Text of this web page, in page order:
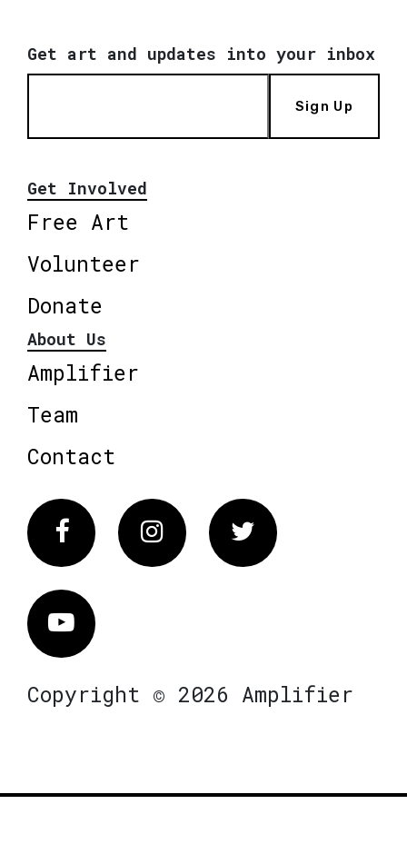
Get art and updates into your inbox
Sign Up
Get Involved
Free Art
Volunteer
Donate
About Us
Amplifier
Team
Contact
FacebookInstagram Twitter
Vimeo
Copyright © 2026 Amplifier